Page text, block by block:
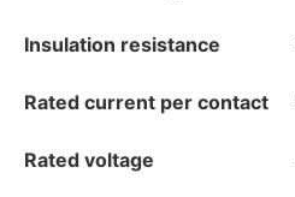
Insulation resistance
Rated current per contact
Rated voltage